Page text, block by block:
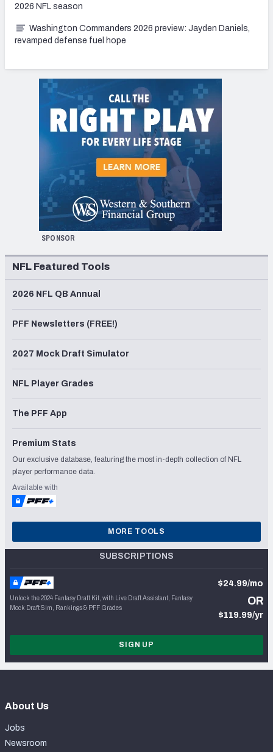
2026 NFL season
Washington Commanders 2026 preview: Jayden Daniels,
revamped defense fuel hope
SPONSOR
NFL Featured Tools
2026 NFL QB Annual
PFF Newsletters (FREE!)
2027 Mock Draft Simulator
NFL Player Grades
The PFF App
Premium Stats
Our exclusive database, featuring the most in-depth collection of NFL
player performance data.
Available with
MORE TOOLS
SUBSCRIPTIONS
Unlock the 2024 Fantasy Draft Kit, with Live Draft Assistant, Fantasy
Mock Draft Sim, Rankings & PFF Grades
$24.99/mo
OR
$119.99/yr
SIGN UP
About Us
Jobs
Newsroom